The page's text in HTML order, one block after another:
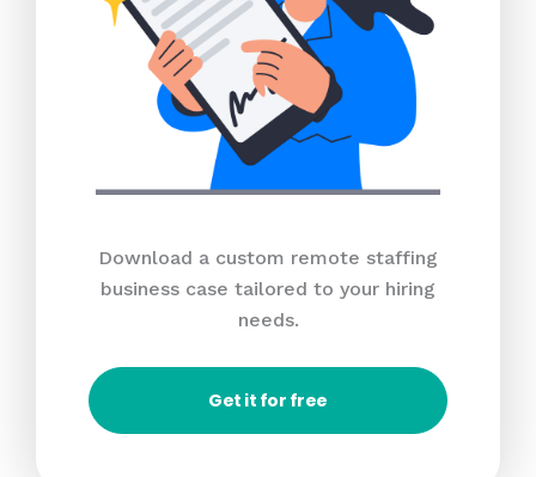
Download a custom remote staffing
business case tailored to your hiring
needs.
Get it for free